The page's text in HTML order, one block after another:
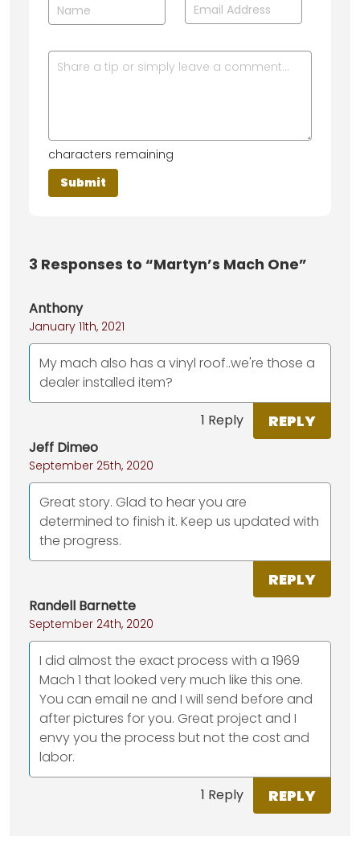
characters remaining
3 Responses to “Martyn’s Mach One”
Anthony
January 11th, 2021
My mach also has a vinyl roof..we're those a
dealer installed item?
1 Reply REPLY
Jeff Dimeo
September 25th, 2020
Great story. Glad to hear you are
determined to finish it. Keep us updated with
the progress.
REPLY
Randell Barnette
September 24th, 2020
I did almost the exact process with a 1969
Mach 1 that looked very much like this one.
You can email ne and I will send before and
after pictures for you. Great project and I
envy you the process but not the cost and
labor.
1 Reply REPLY